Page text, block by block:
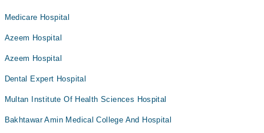
Medicare Hospital
Azeem Hospital
Azeem Hospital
Dental Expert Hospital
Multan Institute Of Health Sciences Hospital
Bakhtawar Amin Medical College And Hospital